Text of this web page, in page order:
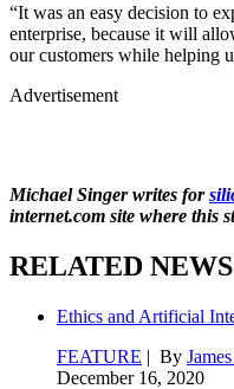
“It was an easy decision to
enterprise, because it will
our customers while helping
Advertisement
Michael Singer writes for
internet.com site where this
RELATED
Ethics and Artificial
FEATURE | By
December 16, 2020